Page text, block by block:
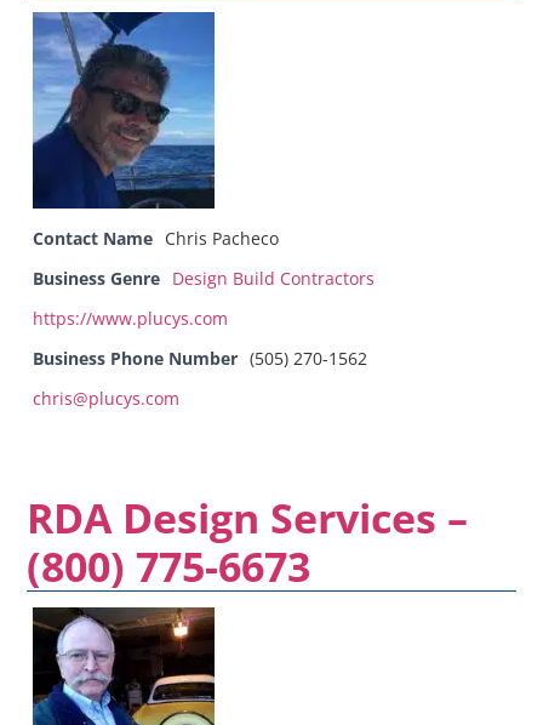
Contact Name Chris Pacheco
Business Genre Design Build Contractors
https://www.plucys.com
Business Phone Number (505) 270-1562
chris@plucys.com
RDA Design Services –
(800) 775-6673